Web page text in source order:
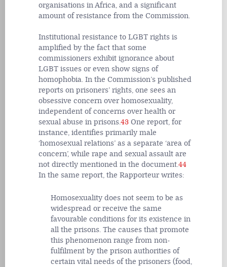
organisations in Africa, and a significant
amount of resistance from the Commission.
Institutional resistance to LGBT rights is
amplified by the fact that some
commissioners exhibit ignorance about
LGBT issues or even show signs of
homophobia. In the Commission’s published
reports on prisoners’ rights, one sees an
obsessive concern over homosexuality,
independent of concerns over health or
sexual abuse in prisons.43 One report, for
instance, identifies primarily male
‘homosexual relations’ as a separate ‘area of
concern’, while rape and sexual assault are
not directly mentioned in the document.44
In the same report, the Rapporteur writes:
Homosexuality does not seem to be as
widespread or receive the same
favourable conditions for its existence in
all the prisons. The causes that promote
this phenomenon range from non-
fulfilment by the prison authorities of
certain vital needs of the prisoners (food,